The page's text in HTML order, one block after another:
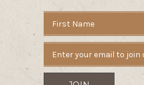
Address